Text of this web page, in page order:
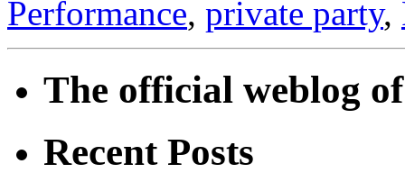
Performance, private party,
The official weblog
Recent Posts